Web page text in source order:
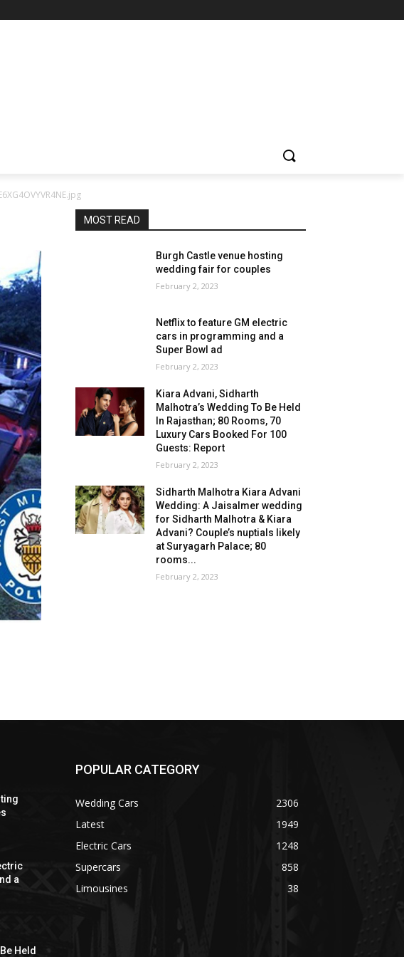
MOST READ
Burgh Castle venue hosting
wedding fair for couples
February 2, 2023
Netflix to feature GM electric
cars in programming and a
Super Bowl ad
February 2, 2023
Kiara Advani, Sidharth
Malhotra’s Wedding To Be Held
In Rajasthan; 80 Rooms, 70
Luxury Cars Booked For 100
Guests: Report
February 2, 2023
Sidharth Malhotra Kiara Advani
Wedding: A Jaisalmer wedding
for Sidharth Malhotra & Kiara
Advani? Couple’s nuptials likely
at Suryagarh Palace; 80
rooms...
February 2, 2023
a
Held
POPULAR CATEGORY
Wedding Cars
2306
Latest
1949
Electric Cars
1248
Supercars
858
Limousines
38